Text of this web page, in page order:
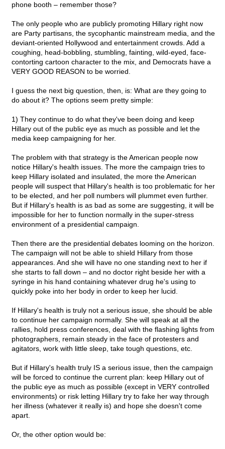
phone booth – remember those?
The only people who are publicly promoting Hillary right now
are Party partisans, the sycophantic mainstream media, and the
deviant-oriented Hollywood and entertainment crowds. Add a
coughing, head-bobbling, stumbling, fainting, wild-eyed, face-
contorting cartoon character to the mix, and Democrats have a
VERY GOOD REASON to be worried.
I guess the next big question, then, is: What are they going to
do about it? The options seem pretty simple:
1) They continue to do what they've been doing and keep
Hillary out of the public eye as much as possible and let the
media keep campaigning for her.
The problem with that strategy is the American people now
notice Hillary's health issues. The more the campaign tries to
keep Hillary isolated and insulated, the more the American
people will suspect that Hillary's health is too problematic for her
to be elected, and her poll numbers will plummet even further.
But if Hillary's health is as bad as some are suggesting, it will be
impossible for her to function normally in the super-stress
environment of a presidential campaign.
Then there are the presidential debates looming on the horizon.
The campaign will not be able to shield Hillary from those
appearances. And she will have no one standing next to her if
she starts to fall down – and no doctor right beside her with a
syringe in his hand containing whatever drug he's using to
quickly poke into her body in order to keep her lucid.
If Hillary's health is truly not a serious issue, she should be able
to continue her campaign normally. She will speak at all the
rallies, hold press conferences, deal with the flashing lights from
photographers, remain steady in the face of protesters and
agitators, work with little sleep, take tough questions, etc.
But if Hillary's health truly IS a serious issue, then the campaign
will be forced to continue the current plan: keep Hillary out of
the public eye as much as possible (except in VERY controlled
environments) or risk letting Hillary try to fake her way through
her illness (whatever it really is) and hope she doesn't come
apart.
Or, the other option would be: